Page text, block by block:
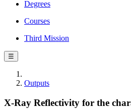
Degrees
Courses
Third Mission
☰
Outputs
X-Ray Reflectivity for the